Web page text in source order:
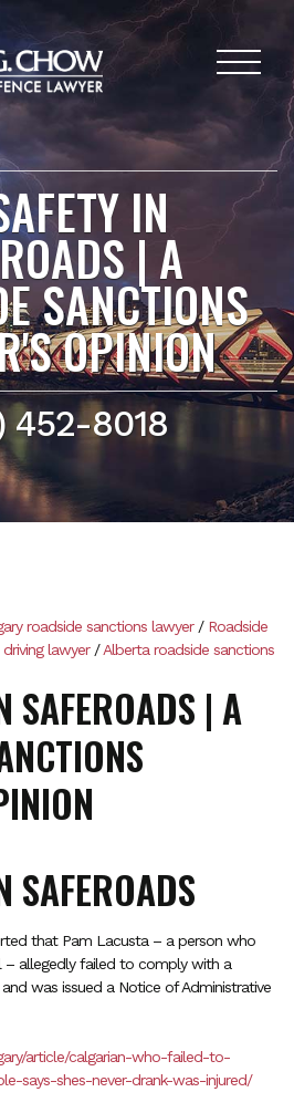
IN
| A
SANCTIONS
OPINION
452-8018
roadside sanctions lawyer/ Roadside
lawyer/Alberta roadside sanctions
SAFEROADS | A
SAFEROADS
that Pam Lacusta – a person who
– allegedly failed to comply with a
was issued a Notice of Administrative
article/calgarian-who-failed-to-
says-shes-never-drank-was-injured/